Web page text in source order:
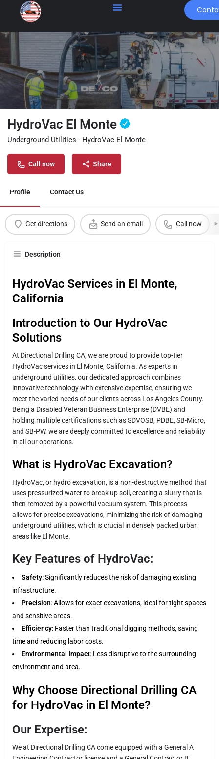
HydroVac El Monte
Underground Utilities - HydroVac El Monte
Call now Share
Profile Contact Us
Get directions Send an email Call now
Description
HydroVac Services in El Monte,
California
Introduction to Our HydroVac
Solutions
At Directional Drilling CA, we are proud to provide top-tier
HydroVac services in El Monte, California. As experts in
underground utilities, our dedicated approach combines
innovative technology with extensive expertise, ensuring we
meet the varied needs of our clients across Los Angeles County.
Being a Disabled Veteran Business Enterprise (DVBE) and
holding multiple certifications such as SDVOSB, PDBE, SB-Micro,
and SB-PW, we are deeply committed to excellence and reliability
in all our operations.
What is HydroVac Excavation?
HydroVac, or hydro excavation, is a non-destructive method that
uses pressurized water to break up soil, creating a slurry that is
then removed by a powerful vacuum system. This process
allows for precise excavations, minimizing the risk of damaging
underground utilities, which is crucial in densely packed urban
areas like El Monte.
Key Features of HydroVac:
Safety: Significantly reduces the risk of damaging existing
infrastructure.
Precision: Allows for exact excavations, ideal for tight spaces
and sensitive areas.
Efficiency: Faster than traditional digging methods, saving
time and reducing labor costs.
Environmental Impact: Less disruptive to the surrounding
environment and area.
Why Choose Directional Drilling CA
for HydroVac in El Monte?
Our Expertise:
We at Directional Drilling CA come equipped with a General A